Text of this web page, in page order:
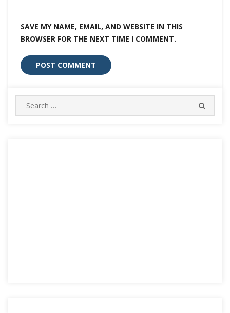
SAVE MY NAME, EMAIL, AND WEBSITE IN THIS
BROWSER FOR THE NEXT TIME I COMMENT.
Search
for: